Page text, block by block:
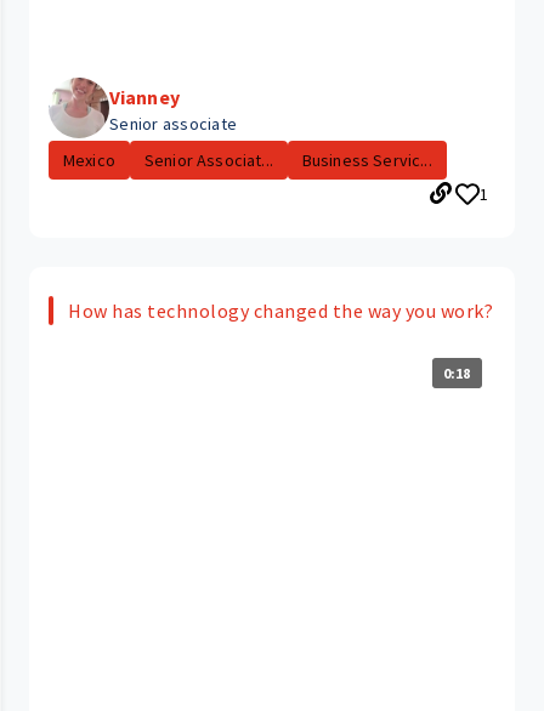
Vianney
Senior associate
Mexico
Senior Associat...
Business Servic...
1
How has technology changed the way you work?
0:18